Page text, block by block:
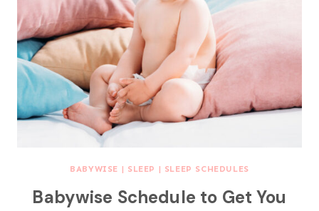
BABYWISE | SLEEP | SLEEP SCHEDULES
Babywise Schedule to Get You